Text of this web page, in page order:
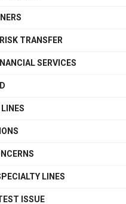
TRANSFER
SERVICES
LINES
ISSUE